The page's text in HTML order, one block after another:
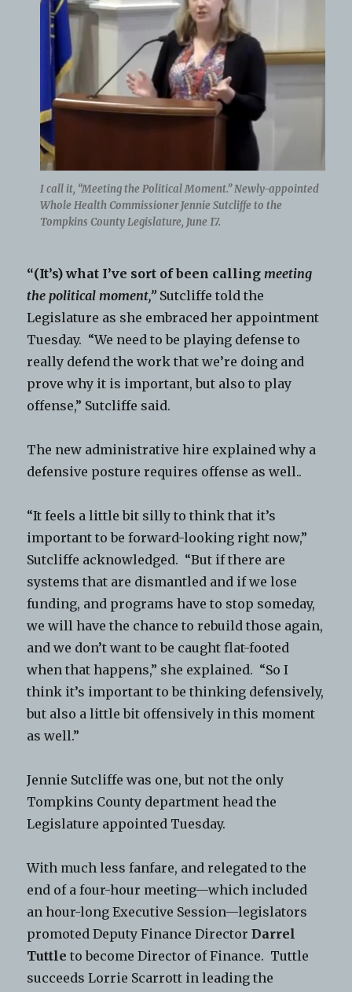
I call it, “Meeting the Political Moment.” Newly-appointed
Whole Health Commissioner Jennie Sutcliffe to the
Tompkins County Legislature, June 17.
“(It’s) what I’ve sort of been callingmeeting
the political moment,” Sutcliffe told the
Legislature as she embraced her appointment
Tuesday. “We need to be playing defense to
really defend the work that we’re doing and
prove why it is important, but also to play
offense,” Sutcliffe said.
The new administrative hire explained why a
defensive posture requires offense as well..
“It feels a little bit silly to think that it’s
important to be forward-looking right now,”
Sutcliffe acknowledged. “But if there are
systems that are dismantled and if we lose
funding, and programs have to stop someday,
we will have the chance to rebuild those again,
and we don’t want to be caught flat-footed
when that happens,” she explained. “So I
think it’s important to be thinking defensively,
but also a little bit offensively in this moment
as well.”
Jennie Sutcliffe was one, but not the only
Tompkins County department head the
Legislature appointed Tuesday.
With much less fanfare, and relegated to the
end of a four-hour meeting—which included
an hour-long Executive Session—legislators
promoted Deputy Finance DirectorDarrel
Tuttle to become Director of Finance. Tuttle
succeeds Lorrie Scarrott in leading the